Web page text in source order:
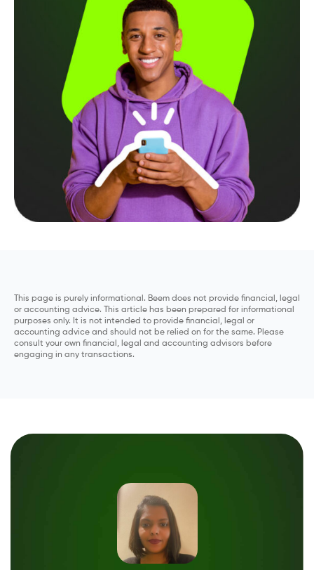
This page is purely informational. Beem does not provide financial, legal
or accounting advice. This article has been prepared for informational
purposes only. It is not intended to provide financial, legal or
accounting advice and should not be relied on for the same. Please
consult your own financial, legal and accounting advisors before
engaging in any transactions.